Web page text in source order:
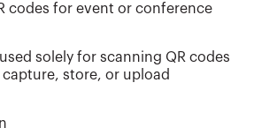
codes for event or conference
solely for scanning QR codes
store, or upload